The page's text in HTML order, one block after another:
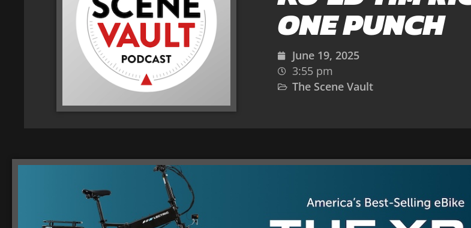
ONE PUNCH
June 19, 2025
3:55 pm
The Scene Vault